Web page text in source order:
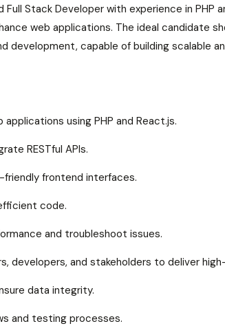
Full Stack Developer with experience in PHP
web applications. The ideal candidate
development, capable of building scalable
using PHP and React.js.
RESTful APIs.
friendly frontend interfaces.
code.
and troubleshoot issues.
developers, and stakeholders to deliver
data integrity.
and testing processes.